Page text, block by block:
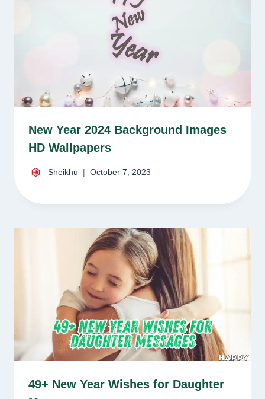
New Year 2024 Background Images
HD Wallpapers
Sheikhu October 7, 2023
49+ New Year Wishes for Daughter